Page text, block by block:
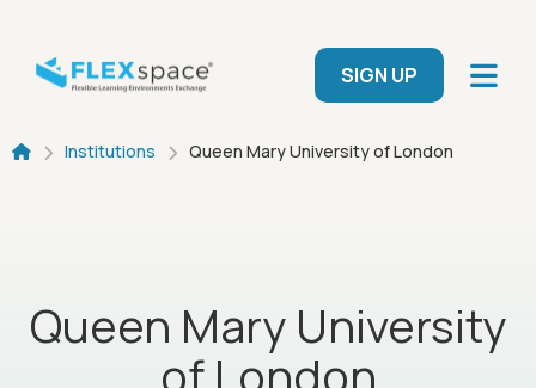
User menu
SIGN UP
Breadcrumb
Institutions Queen Mary University of London
Queen Mary University
of London